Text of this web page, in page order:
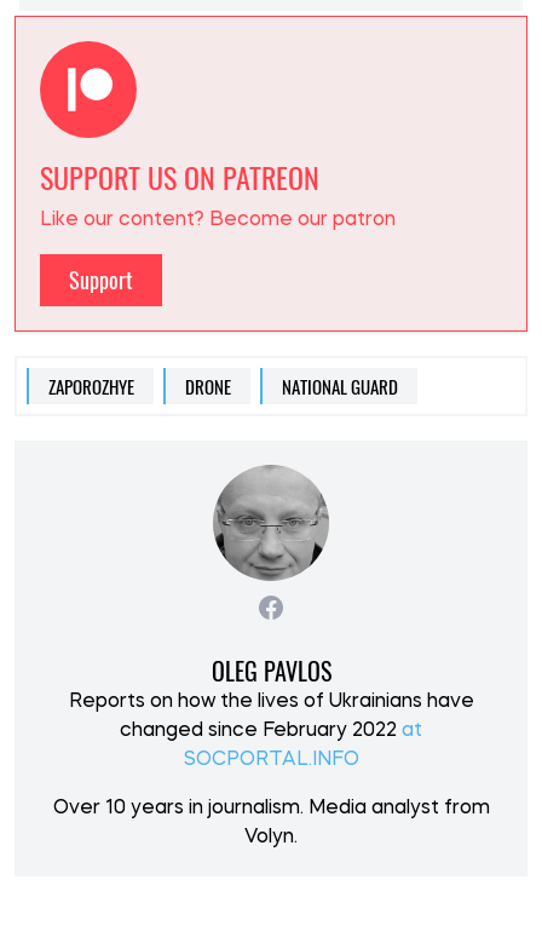
SUPPORT US ON PATREON
Like our content? Become our patron
Support
ZAPOROZHYE DRONE NATIONAL GUARD
OLEG PAVLOS
Reports on how the lives of Ukrainians have
changed since February 2022 at
SOCPORTAL.INFO
Over 10 years in journalism. Media analyst from
Volyn.